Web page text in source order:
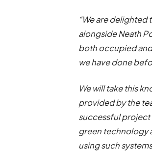
“We are delighted
alongside Neath
both occupied
we have done
We will take this
provided by the
successful project
green technology
using such